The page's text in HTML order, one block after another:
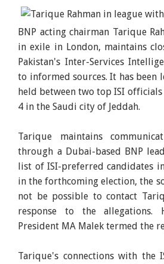
BNP acting chairman Tarique
in exile in London, maintains
Pakistan's Inter-Services
to informed sources. It has been
held between two top ISI
4 in the Saudi city of Jeddah.
Tarique maintains
through a Dubai-based BNP
list of ISI-preferred candidates
in the forthcoming election, the
not be possible to contact
response to the allegations.
President MA Malek termed the
Tarique's connections with the